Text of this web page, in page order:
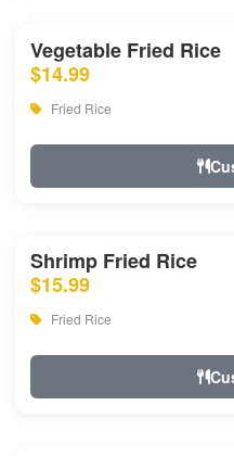
Vegetable Fried Rice
$14.99
Fried Rice
Shrimp Fried Rice
$15.99
Fried Rice